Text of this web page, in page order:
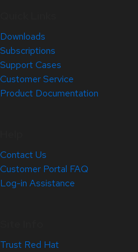
Downloads
Subscriptions
Support Cases
Customer Service
Product Documentation
Contact Us
Customer Portal FAQ
Log-in Assistance
Trust Red Hat